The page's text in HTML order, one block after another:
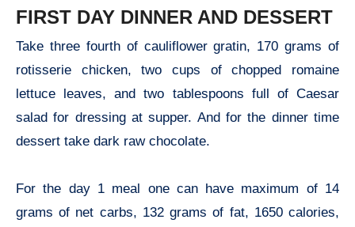
FIRST DAY DINNER AND DESSERT
Take three fourth of cauliflower gratin, 170 grams of
rotisserie chicken, two cups of chopped romaine
lettuce leaves, and two tablespoons full of Caesar
salad for dressing at supper. And for the dinner time
dessert take dark raw chocolate.
For the day 1 meal one can have maximum of 14
grams of net carbs, 132 grams of fat, 1650 calories,